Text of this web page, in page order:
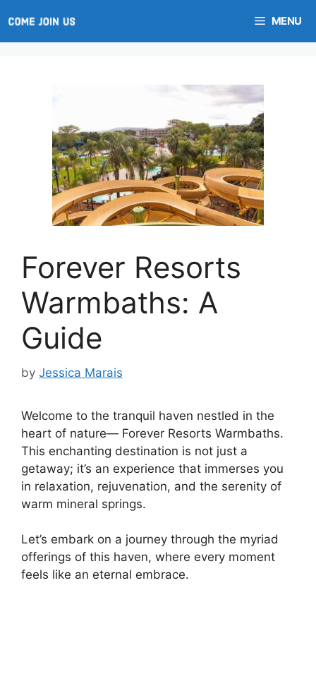
to
content
MENU
Forever Resorts
Warmbaths: A
Guide
by Jessica Marais
Welcome to the tranquil haven nestled in the
heart of nature— Forever Resorts Warmbaths.
This enchanting destination is not just a
getaway; it’s an experience that immerses you
in relaxation, rejuvenation, and the serenity of
warm mineral springs.
Let’s embark on a journey through the myriad
offerings of this haven, where every moment
feels like an eternal embrace.